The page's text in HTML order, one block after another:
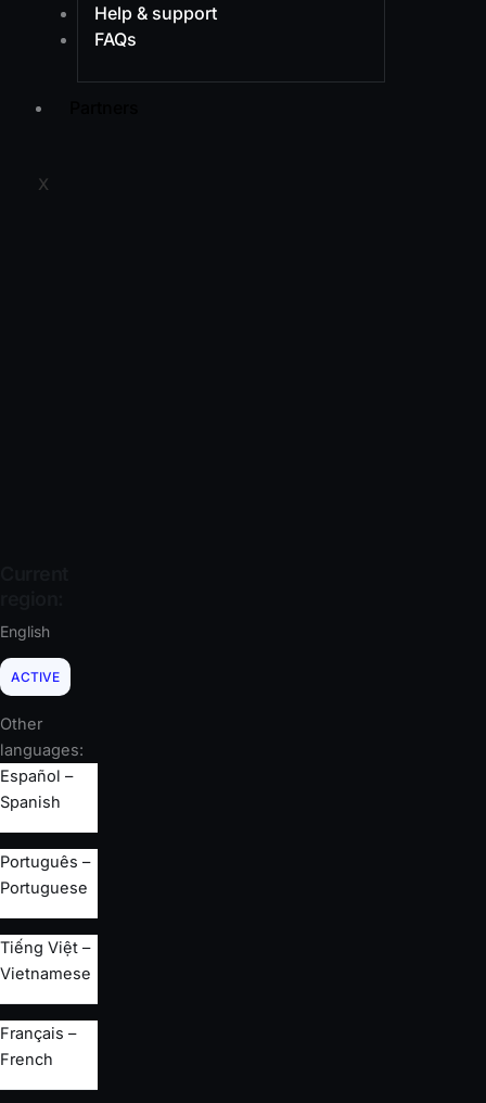
Help & support
FAQs
X
English
ACTIVE
Other
languages:
Español –
Spanish
Português –
Portuguese
Tiếng Việt –
Vietnamese
Français –
French